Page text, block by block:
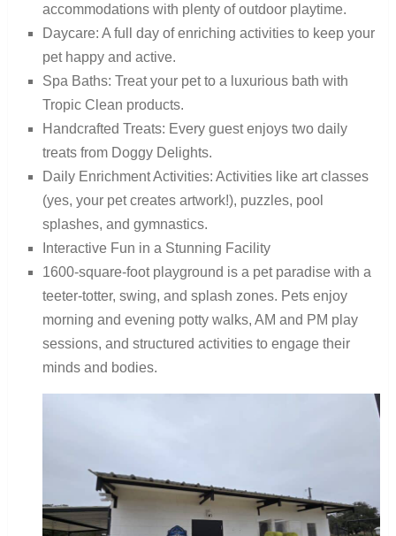
accommodations with plenty of outdoor playtime.
Daycare: A full day of enriching activities to keep your
pet happy and active.
Spa Baths: Treat your pet to a luxurious bath with
Tropic Clean products.
Handcrafted Treats: Every guest enjoys two daily
treats from Doggy Delights.
Daily Enrichment Activities: Activities like art classes
(yes, your pet creates artwork!), puzzles, pool
splashes, and gymnastics.
Interactive Fun in a Stunning Facility
1600-square-foot playground is a pet paradise with a
teeter-totter, swing, and splash zones. Pets enjoy
morning and evening potty walks, AM and PM play
sessions, and structured activities to engage their
minds and bodies.